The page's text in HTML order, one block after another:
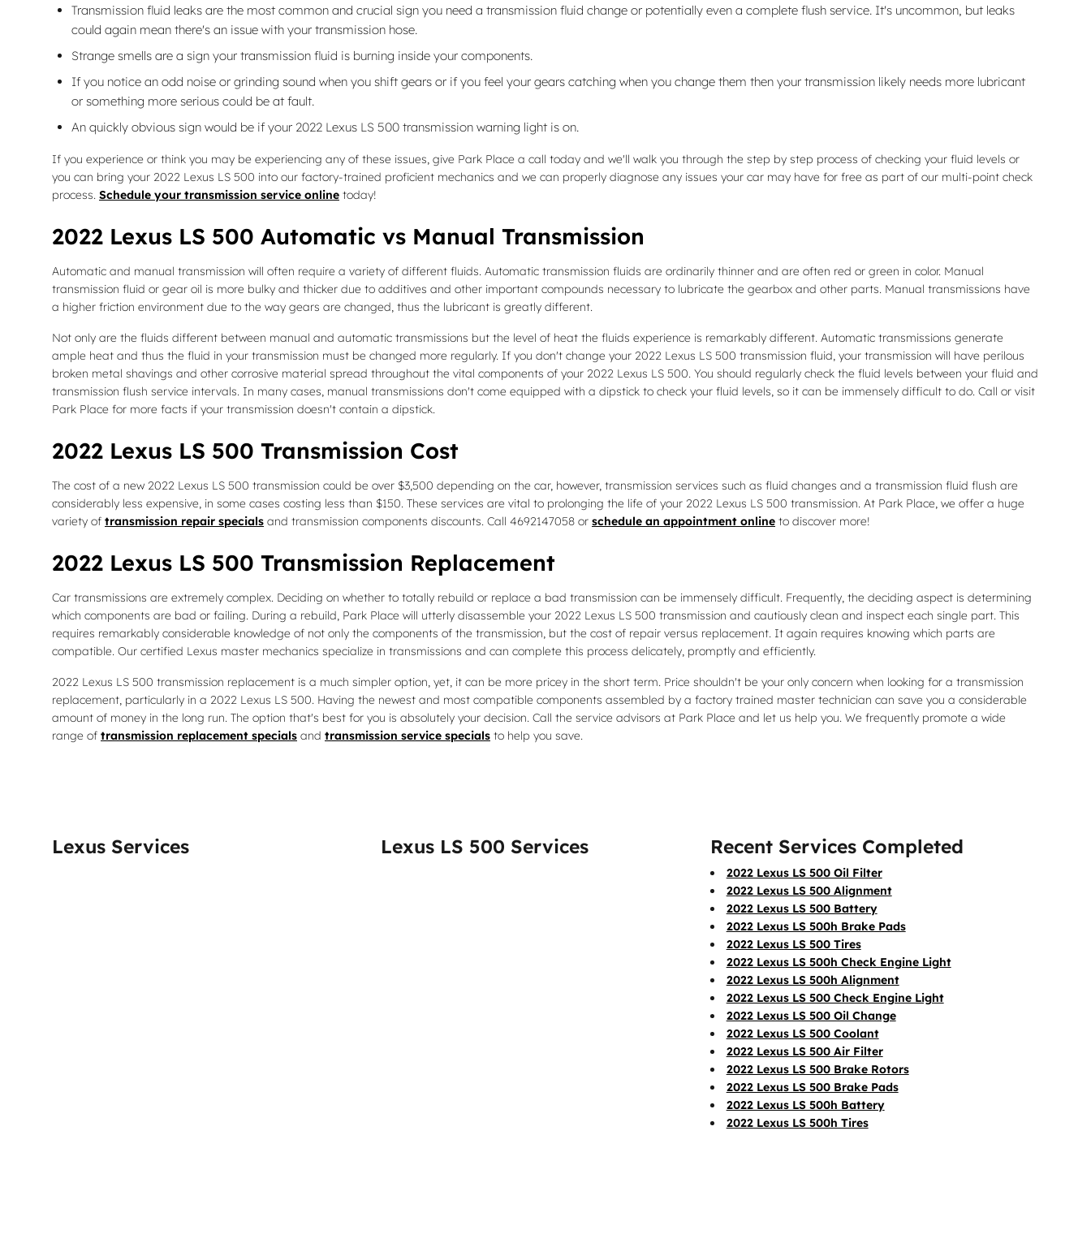
Transmission fluid leaks are the most common and crucial sign you need a transmission fluid change or potentially even a complete flush service. It's uncommon, but leaks
could again mean there's an issue with your transmission hose.
Strange smells are a sign your transmission fluid is burning inside your components.
If you notice an odd noise or grinding sound when you shift gears or if you feel your gears catching when you change them then your transmission likely needs more lubricant
or something more serious could be at fault.
An quickly obvious sign would be if your 2022 Lexus LS 500 transmission warning light is on.
If you experience or think you may be experiencing any of these issues, give Park Place a call today and we'll walk you through the step by step process of checking your fluid levels or
you can bring your 2022 Lexus LS 500 into our factory-trained proficient mechanics and we can properly diagnose any issues your car may have for free as part of our multi-point check
process. Schedule your transmission service online today!
2022 Lexus LS 500 Automatic vs Manual Transmission
Automatic and manual transmission will often require a variety of different fluids. Automatic transmission fluids are ordinarily thinner and are often red or green in color. Manual
transmission fluid or gear oil is more bulky and thicker due to additives and other important compounds necessary to lubricate the gearbox and other parts. Manual transmissions have
a higher friction environment due to the way gears are changed, thus the lubricant is greatly different.
Not only are the fluids different between manual and automatic transmissions but the level of heat the fluids experience is remarkably different. Automatic transmissions generate
ample heat and thus the fluid in your transmission must be changed more regularly. If you don't change your 2022 Lexus LS 500 transmission fluid, your transmission will have perilous
broken metal shavings and other corrosive material spread throughout the vital components of your 2022 Lexus LS 500. You should regularly check the fluid levels between your fluid and
transmission flush service intervals. In many cases, manual transmissions don't come equipped with a dipstick to check your fluid levels, so it can be immensely difficult to do. Call or visit
Park Place for more facts if your transmission doesn't contain a dipstick.
2022 Lexus LS 500 Transmission Cost
The cost of a new 2022 Lexus LS 500 transmission could be over $3,500 depending on the car, however, transmission services such as fluid changes and a transmission fluid flush are
considerably less expensive, in some cases costing less than $150. These services are vital to prolonging the life of your 2022 Lexus LS 500 transmission. At Park Place, we offer a huge
variety of transmission repair specials and transmission components discounts. Call 4692147058 or schedule an appointment online to discover more!
2022 Lexus LS 500 Transmission Replacement
Car transmissions are extremely complex. Deciding on whether to totally rebuild or replace a bad transmission can be immensely difficult. Frequently, the deciding aspect is determining
which components are bad or failing. During a rebuild, Park Place will utterly disassemble your 2022 Lexus LS 500 transmission and cautiously clean and inspect each single part. This
requires remarkably considerable knowledge of not only the components of the transmission, but the cost of repair versus replacement. It again requires knowing which parts are
compatible. Our certified Lexus master mechanics specialize in transmissions and can complete this process delicately, promptly and efficiently.
2022 Lexus LS 500 transmission replacement is a much simpler option, yet, it can be more pricey in the short term. Price shouldn't be your only concern when looking for a transmission
replacement, particularly in a 2022 Lexus LS 500. Having the newest and most compatible components assembled by a factory trained master technician can save you a considerable
amount of money in the long run. The option that's best for you is absolutely your decision. Call the service advisors at Park Place and let us help you. We frequently promote a wide
range of transmission replacement specials and transmission service specials to help you save.
Lexus Services Lexus LS 500 Services Recent Services Completed
2022 Lexus LS 500 Oil Filter
2022 Lexus LS 500 Alignment
2022 Lexus LS 500 Battery
2022 Lexus LS 500h Brake Pads
2022 Lexus LS 500 Tires
2022 Lexus LS 500h Check Engine Light
2022 Lexus LS 500h Alignment
2022 Lexus LS 500 Check Engine Light
2022 Lexus LS 500 Oil Change
2022 Lexus LS 500 Coolant
2022 Lexus LS 500 Air Filter
2022 Lexus LS 500 Brake Rotors
2022 Lexus LS 500 Brake Pads
2022 Lexus LS 500h Battery
2022 Lexus LS 500h Tires